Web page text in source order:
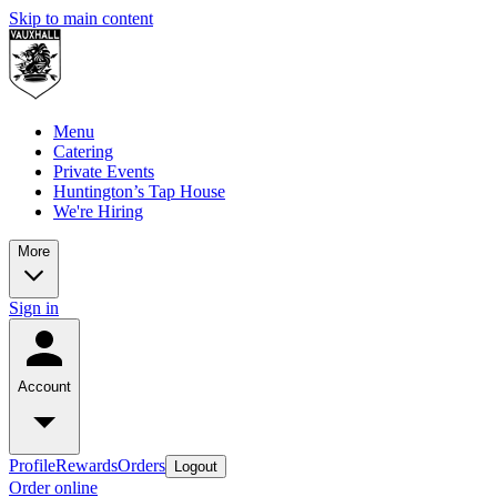
Skip to main content
Menu
Catering
Private Events
Huntington’s Tap House
We're Hiring
More
Sign in
Account
ProfileRewardsOrders Logout
Order online